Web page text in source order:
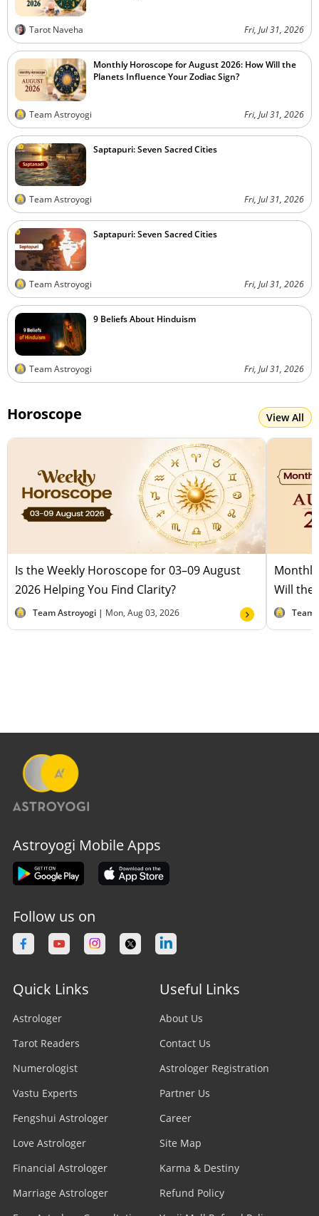
Tarot Naveha Fri, Jul 31, 2026
Monthly Horoscope for August 2026: How Will the
Planets Influence Your Zodiac Sign?
Team Astroyogi Fri, Jul 31, 2026
Saptapuri: Seven Sacred Cities
Team Astroyogi Fri, Jul 31, 2026
Saptapuri: Seven Sacred Cities
Team Astroyogi Fri, Jul 31, 2026
9 Beliefs About Hinduism
Team Astroyogi Fri, Jul 31, 2026
Horoscope View All
Is the Weekly Horoscope for 03–09 August
2026 Helping You Find Clarity?
Team Astroyogi | Mon, Aug 03, 2026
Will the
Team
Astroyogi Mobile Apps
Follow us on
Quick Links
Astrologer
Tarot Readers
Numerologist
Vastu Experts
Fengshui Astrologer
Love Astrologer
Financial Astrologer
Marriage Astrologer
Useful Links
About Us
Contact Us
Astrologer Registration
Partner Us
Career
Site Map
Karma & Destiny
Refund Policy